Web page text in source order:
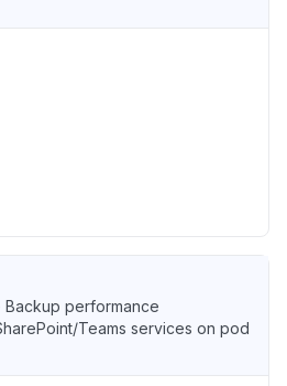
Backup performance
Teams services on pod